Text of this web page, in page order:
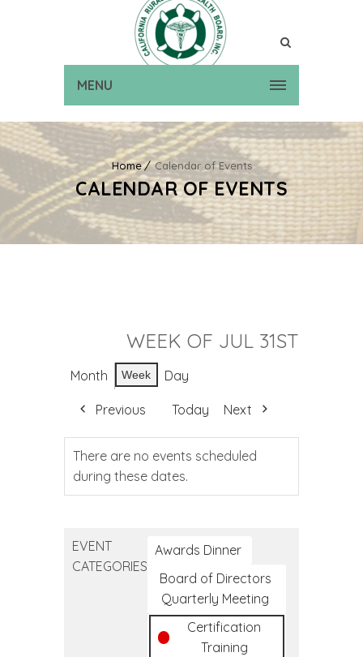
MENU
Home Calendar of Events
CALENDAR OF EVENTS
WEEK OF JUL 31ST
Month Week Day
Previous Today Next
There are no events scheduled
during these dates.
EVENT
CATEGORIES
Awards Dinner
Board of Directors
Quarterly Meeting
Certification
Training